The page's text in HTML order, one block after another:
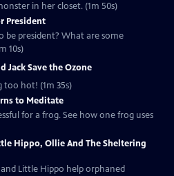
in her closet. (1m 50s)
President
be president? What are some
10s)
Jack Save the Ozone
too hot! (1m 35s)
to Meditate
for a frog. See how one frog uses
Hippo, Ollie And The Sheltering
Little Hippo help orphaned